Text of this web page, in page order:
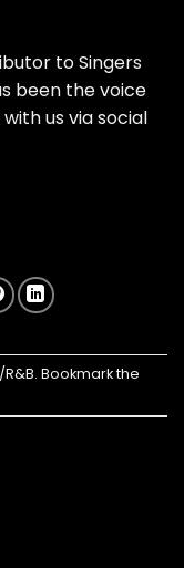
to Singers
been the voice
us via social
. Bookmark the